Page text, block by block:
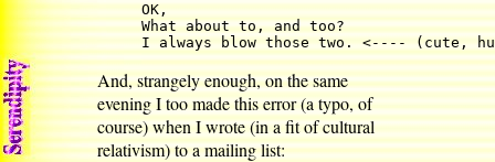
OK,
What about to, and too?
I always blow those two. <---- (cute,
And, strangely enough, on the same
evening I too made this error (a typo, of
course) when I wrote (in a fit of cultural
relativism) to a mailing list: